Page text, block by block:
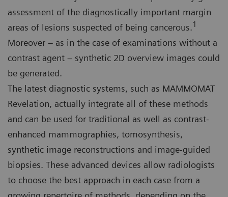
assessment of the diagnostically important margin
areas of lesions suspected of being cancerous.1
Moreover – as in the case of examinations without a
contrast agent – synthetic 2D overview images could
be generated.
The latest diagnostic systems, such as MAMMOMAT
Revelation, actually integrate all of these methods
and can be used for traditional as well as contrast-
enhanced mammographies, tomosynthesis,
synthetic image reconstructions and image-guided
biopsies. These advanced devices allow radiologists
to choose the best approach in each case from a